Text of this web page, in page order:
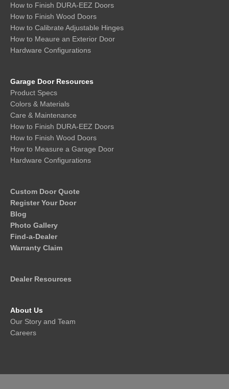
How to Finish DURA-EEZ Doors
How to Finish Wood Doors
How to Calibrate Adjustable Hinges
How to Meaure an Exterior Door
Hardware Configurations
Garage Door Resources
Product Specs
Colors & Materials
Care & Maintenance
How to Finish DURA-EEZ Doors
How to Finish Wood Doors
How to Measure a Garage Door
Hardware Configurations
Custom Door Quote
Register Your Door
Blog
Photo Gallery
Find-a-Dealer
Warranty Claim
Dealer Resources
About Us
Our Story and Team
Careers